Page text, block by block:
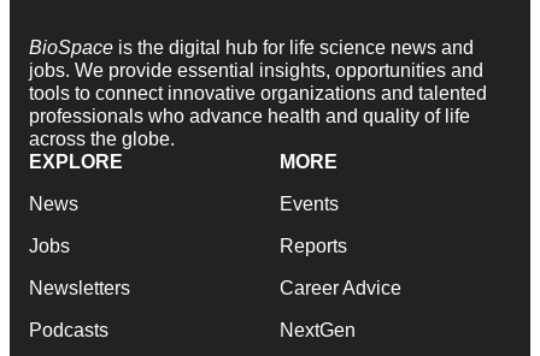
BioSpace is the digital hub for life science news and
jobs. We provide essential insights, opportunities and
tools to connect innovative organizations and talented
professionals who advance health and quality of life
across the globe.
EXPLORE
News
Jobs
Newsletters
Podcasts
MORE
Events
Reports
Career Advice
NextGen